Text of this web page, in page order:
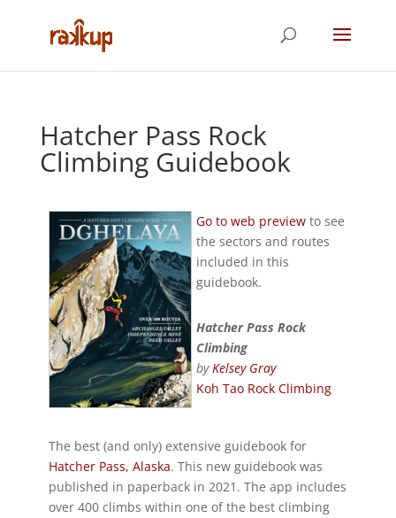
Hatcher Pass Rock
Climbing Guidebook
Go to web previewto see
the sectors and routes
included in this
guidebook.
Hatcher Pass Rock
Climbing
byKelsey Gray
Koh Tao Rock Climbing
The best (and only) extensive guidebook for
Hatcher Pass, Alaska. This new guidebook was
published in paperback in 2021. The app includes
over 400 climbs within one of the best climbing